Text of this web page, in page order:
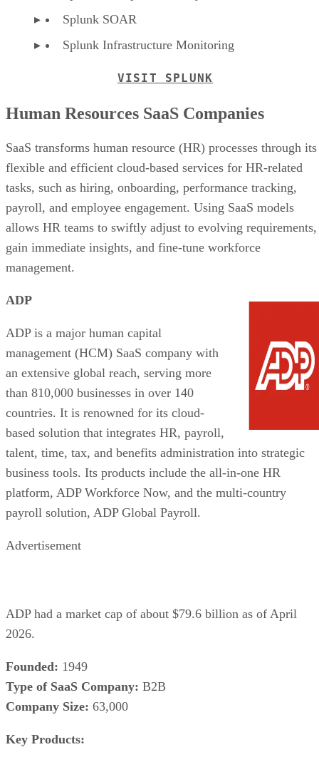
Splunk SOAR
Splunk Infrastructure Monitoring
VISIT SPLUNK
Human Resources SaaS Companies
SaaS transforms human resource (HR) processes through its
flexible and efficient cloud-based services for HR-related
tasks, such as hiring, onboarding, performance tracking,
payroll, and employee engagement. Using SaaS models
allows HR teams to swiftly adjust to evolving requirements,
gain immediate insights, and fine-tune workforce
management.
ADP
ADP is a major human capital
management (HCM) SaaS company with
an extensive global reach, serving more
than 810,000 businesses in over 140
countries. It is renowned for its cloud-
based solution that integrates HR, payroll,
talent, time, tax, and benefits administration into strategic
business tools. Its products include the all-in-one HR
platform, ADP Workforce Now, and the multi-country
payroll solution, ADP Global Payroll.
Advertisement
ADP had a market cap of about $79.6 billion as of April
2026.
Founded: 1949
Type of SaaS Company: B2B
Company Size: 63,000
Key Products: